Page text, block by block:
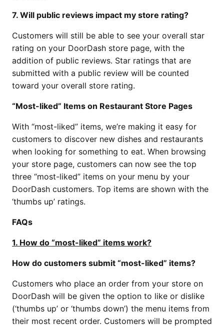
7. Will public reviews impact my store rating?
Customers will still be able to see your overall star
rating on your DoorDash store page, with the
addition of public reviews. Star ratings that are
submitted with a public review will be counted
toward your overall store rating.
“Most-liked” Items on Restaurant Store Pages
With “most-liked” items, we’re making it easy for
customers to discover new dishes and restaurants
when looking for something to eat. When browsing
your store page, customers can now see the top
three “most-liked” items on your menu by your
DoorDash customers. Top items are shown with the
‘thumbs up’ ratings.
FAQs
1. How do “most-liked” items work?
How do customers submit “most-liked” items?
Customers who place an order from your store on
DoorDash will be given the option to like or dislike
(‘thumbs up’ or ‘thumbs down’) the menu items from
their most recent order. Customers will be prompted